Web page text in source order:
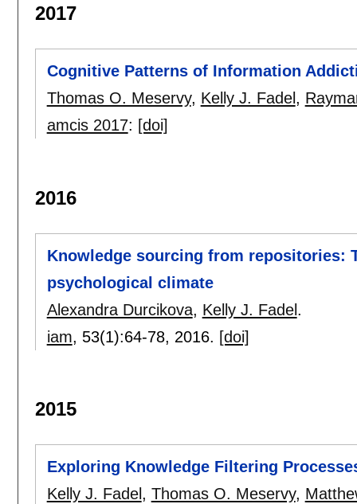
2017
Cognitive Patterns of Information
Thomas O. Meservy, Kelly J. Fadel ,
amcis 2017: [doi]
2016
Knowledge sourcing from repositories:
psychological climate
Alexandra Durcikova, Kelly J. Fadel .
iam, 53(1):64-78, 2016. [doi]
2015
Exploring Knowledge Filtering
Kelly J. Fadel , Thomas O. Meservy,